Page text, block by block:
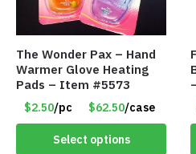
The Wonder Pax – Hand
Warmer Glove Heating
Pads – Item #5573
$2.50/pc $62.50/case
Select options